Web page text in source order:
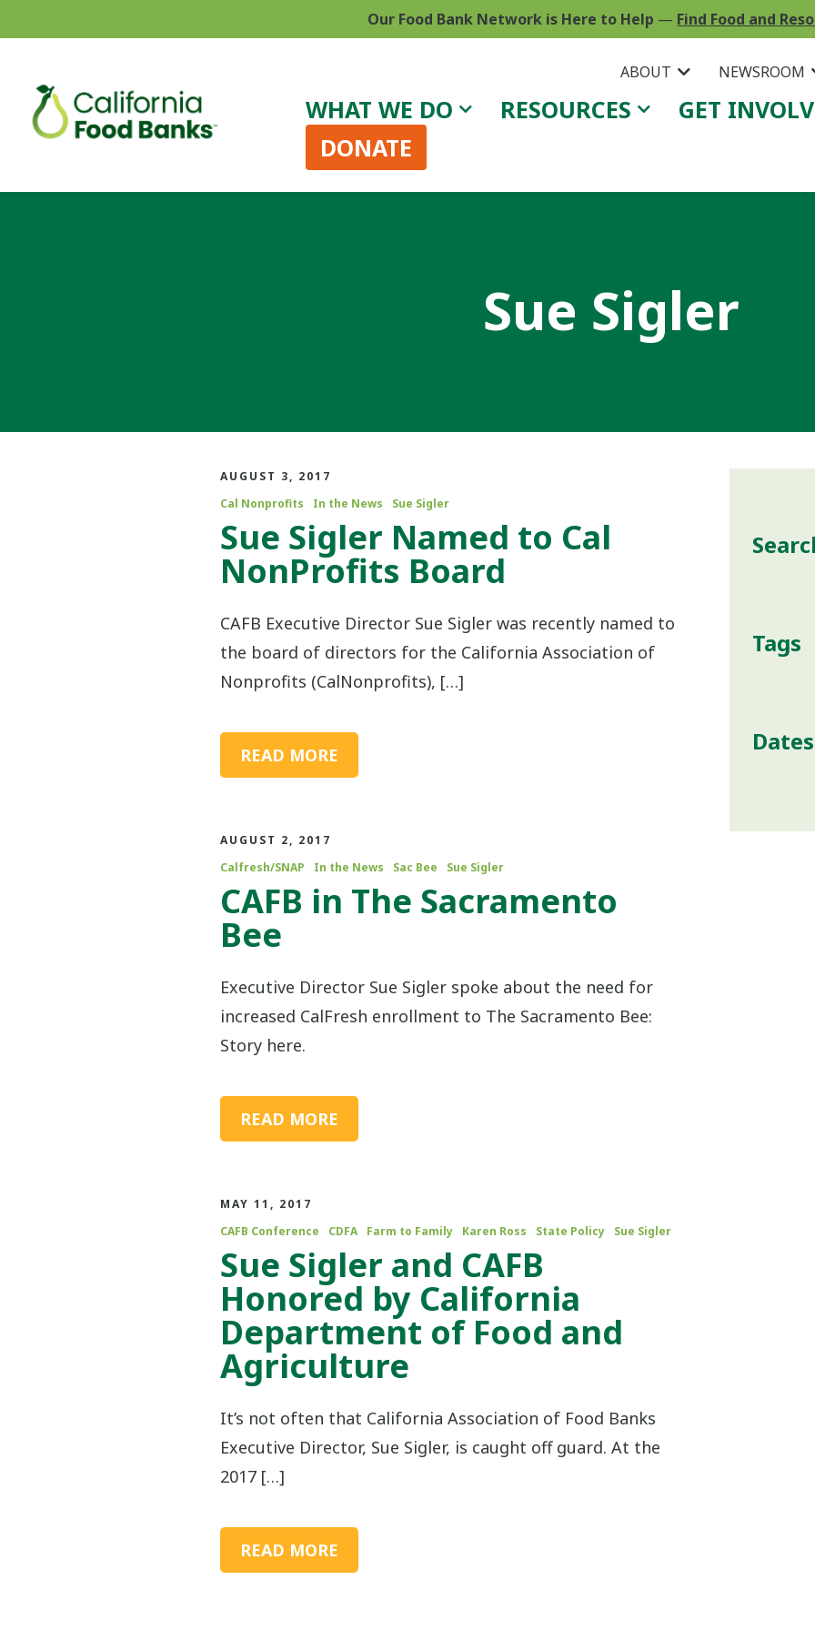
Our Food Bank Network is Here to Help — Find Food and
ABOUT NEWSROOM
WHAT WE DO RESOURCES
GET
DONATE
Sue Sigler
AUGUST 3, 2017
Cal Nonprofits
In the News Sue Sigler
Sue Sigler Named to Cal
NonProfits Board
CAFB Executive Director Sue Sigler was recently named to
the board of directors for the California Association of
Nonprofits (CalNonprofits), […]
READ MORE
AUGUST 2, 2017
Calfresh/SNAP
In the News Sac Bee Sue Sigler
CAFB in The Sacramento
Bee
Executive Director Sue Sigler spoke about the need for
increased CalFresh enrollment to The Sacramento Bee:
Story here.
READ MORE
MAY 11, 2017
CAFB Conference
CDFA Farm to Family Karen Ross State Policy Sue Sigler
Sue Sigler and CAFB
Honored by California
Department of Food and
Agriculture
It’s not often that California Association of Food Banks
Executive Director, Sue Sigler, is caught off guard. At the
2017 […]
READ MORE
Tags
Dates